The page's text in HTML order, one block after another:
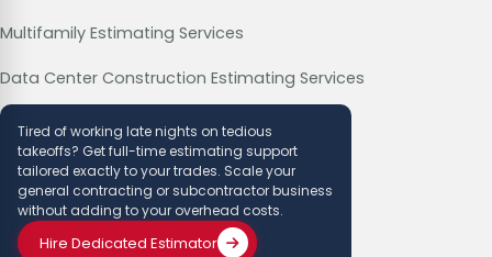
Multifamily Estimating Services
Data Center Construction Estimating Services
Tired of working late nights on tedious
takeoffs? Get full-time estimating support
tailored exactly to your trades. Scale your
general contracting or subcontractor business
without adding to your overhead costs.
Hire Dedicated Estimator